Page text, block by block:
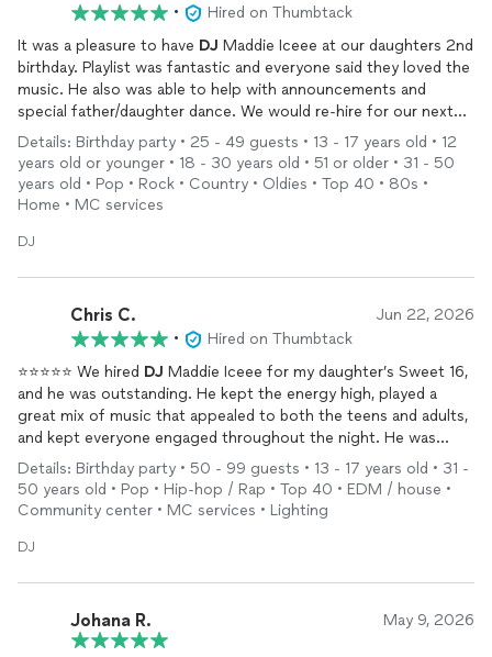
•
Hired on Thumbtack
It was a pleasure to have DJ Maddie Iceee at our daughters 2nd
birthday. Playlist was fantastic and everyone said they loved the
music. He also was able to help with announcements and
special father/daughter dance. We would re-hire for our next
event and provide him as a recommendation to friends looking
DJ .
Details: Birthday party • 25 - 49 guests • 13 - 17 years old • 12
years old or younger • 18 - 30 years old • 51 or older • 31 - 50
years old • Pop • Rock • Country • Oldies • Top 40 • 80s •
Home • MC services
DJ
Chris C. Jun 22, 2026
•
Hired on Thumbtack
⭐⭐⭐⭐⭐ We hired DJ Maddie Iceee for my daughter’s Sweet 16,
and he was outstanding. He kept the energy high, played a
great mix of music that appealed to both the teens and adults,
and kept everyone engaged throughout the night. He was
professional, punctual, and easy to work with from start to
finish. The dance floor stayed busy all evening, and my daughter
had an amazing time. I highly recommend him for any special
Details: Birthday party • 50 - 99 guests • 13 - 17 years old • 31 -
50 years old • Pop • Hip-hop / Rap • Top 40 • EDM / house •
Community center • MC services • Lighting
DJ
Johana R. May 9, 2026